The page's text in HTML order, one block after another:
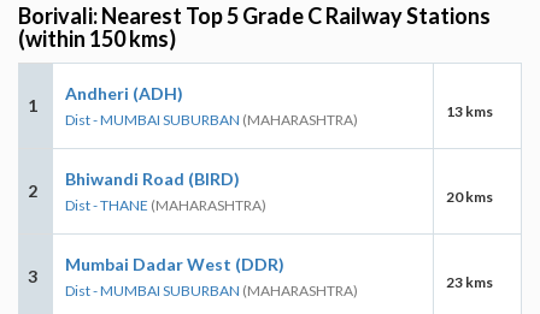
Borivali: Nearest Top 5 Grade C Railway Stations
(within 150 kms)
1
Andheri (ADH)
Dist - MUMBAI SUBURBAN (MAHARASHTRA) 13 kms
2
Bhiwandi Road (BIRD)
Dist - THANE (MAHARASHTRA) 20 kms
3
Mumbai Dadar West (DDR)
Dist - MUMBAI SUBURBAN (MAHARASHTRA) 23 kms